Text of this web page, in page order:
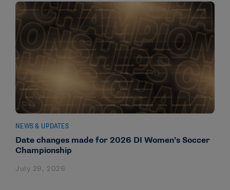
NEWS & UPDATES
Date changes made for 2026 DI Women’s Soccer
Championship
July 29, 2026